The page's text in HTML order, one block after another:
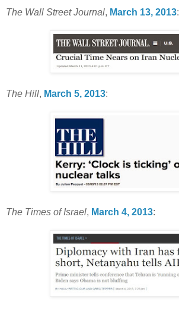
The Wall Street Journal, March 13, 2013:
The Hill, March 5, 2013:
The Times of Israel, March 4, 2013: